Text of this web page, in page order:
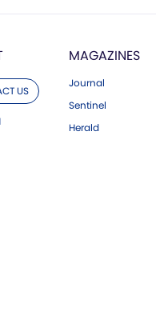
US
MAGAZINES
Journal
Sentinel
Herald